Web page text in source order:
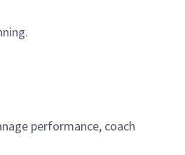
performance, coach